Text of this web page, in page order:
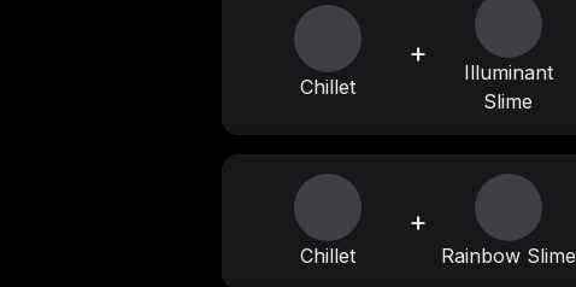
Chillet
+
Illuminant
Slime
Chillet
+
Rainbow Slime